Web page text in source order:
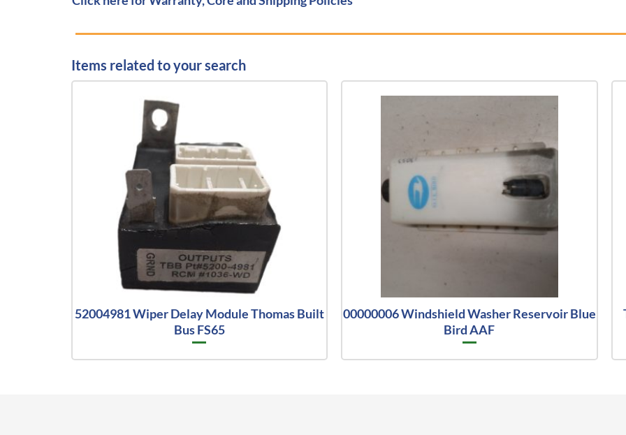
Items related to your search
52004981 Wiper Delay Module Thomas Built
Bus FS65
00000006 Windshield Washer Reservoir Blue
Bird AAF